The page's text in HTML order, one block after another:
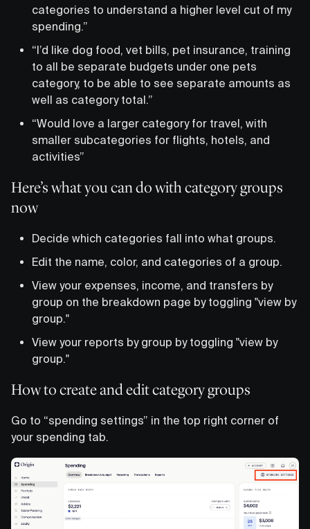
categories to understand a higher level cut of my
spending.”
“I’d like dog food, vet bills, pet insurance, training
to all be separate budgets under one pets
category, to be able to see separate amounts as
well as category total.”
“Would love a larger category for travel, with
smaller subcategories for flights, hotels, and
activities”
Here’s what you can do with category groups
now
Decide which categories fall into what groups.
Edit the name, color, and categories of a group.
View your expenses, income, and transfers by
group on the breakdown page by toggling "view by
group."
View your reports by group by toggling "view by
group."
How to create and edit category groups
Go to “spending settings” in the top right corner of
your spending tab.